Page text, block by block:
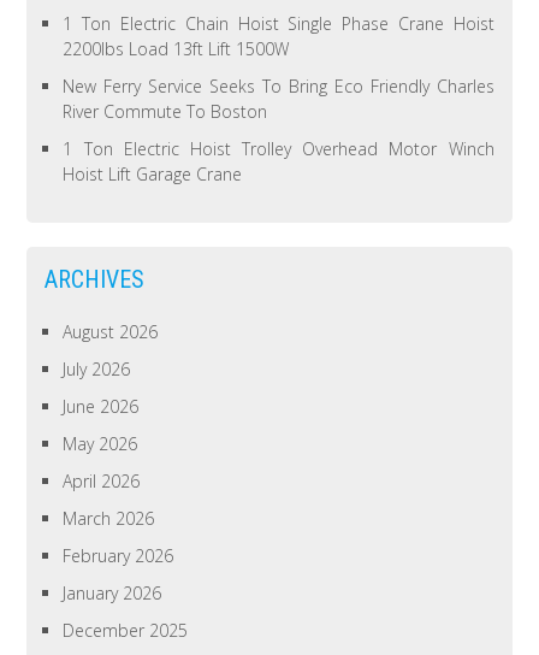
1 Ton Electric Chain Hoist Single Phase Crane Hoist
2200lbs Load 13ft Lift 1500W
New Ferry Service Seeks To Bring Eco Friendly Charles
River Commute To Boston
1 Ton Electric Hoist Trolley Overhead Motor Winch
Hoist Lift Garage Crane
ARCHIVES
August 2026
July 2026
June 2026
May 2026
April 2026
March 2026
February 2026
January 2026
December 2025